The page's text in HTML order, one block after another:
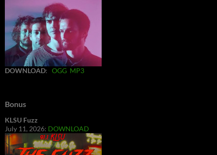
DOWNLOAD: OGG MP3
Bonus
KLSU Fuzz
July 11, 2026: DOWNLOAD